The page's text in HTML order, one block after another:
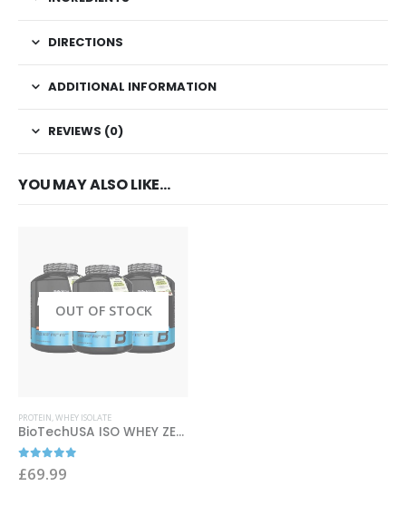
DIRECTIONS
ADDITIONAL INFORMATION
REVIEWS (0)
YOU MAY ALSO LIKE…
OUT OF STOCK
PROTEIN WHEY ISOLATE
BioTechUSA ISO WHEY ZERO 2270g
0 out of 5
£69.99